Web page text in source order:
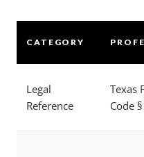
CATEGORY
Legal
Reference
Texas
Code